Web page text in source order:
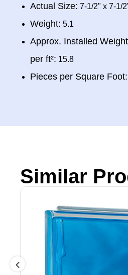
Actual Size: 7-1/2" x 7-1/
Weight: 5.1
Approx. Installed
per ft²: 15.8
Pieces per Square Foot:
Similar